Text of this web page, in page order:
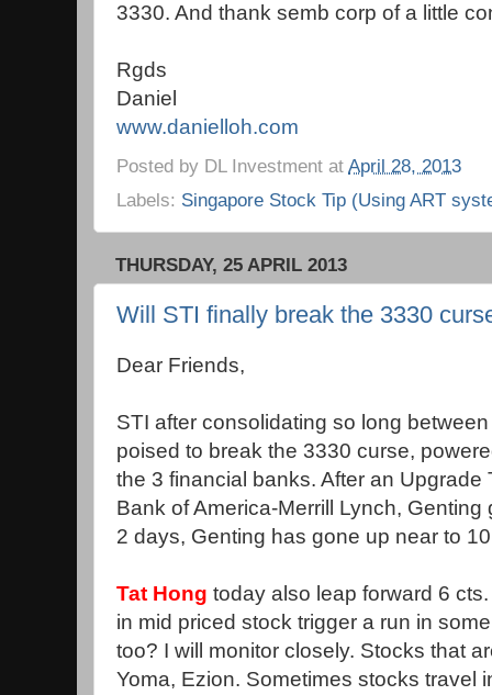
3330. And thank semb corp of a little
Rgds
Daniel
www.danielloh.com
Posted by DL Investment at April 28, 2013
Labels: Singapore Stock Tip (Using ART
THURSDAY, 25 APRIL 2013
Will STI finally break the 3330
Dear Friends,
STI after consolidating so long
poised to break the 3330 curse,
the 3 financial banks. After an Upgrade
Bank of America-Merrill Lynch,
2 days, Genting has gone up near to
Tat Hong today also leap forward 6
in mid priced stock trigger a run in
too? I will monitor closely. Stocks that
Yoma, Ezion. Sometimes stocks travel